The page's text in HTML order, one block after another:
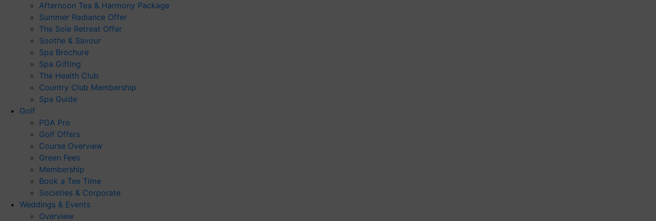
Afternoon Tea & Harmony Package
Summer Radiance Offer
The Sole Retreat Offer
Soothe & Savour
Spa Brochure
Spa Gifting
The Health Club
Country Club Membership
Spa Guide
Golf
PGA Pro
Golf Offers
Course Overview
Green Fees
Membership
Book a Tee Time
Societies & Corporate
Weddings & Events
Overview